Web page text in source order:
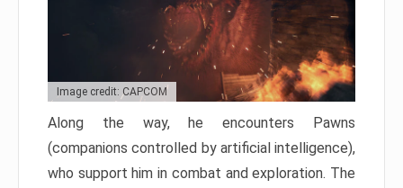
Image credit: CAPCOM
Along the way, he encounters Pawns
(companions controlled by artificial intelligence),
who support him in combat and exploration. The